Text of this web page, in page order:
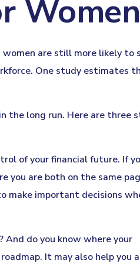
Women
are still more likely to
One study estimates
the long run. Here are three
of your financial future. If
you are both on the same
make important decisions
do you know where your
It may also help you